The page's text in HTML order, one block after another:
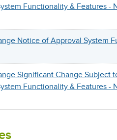
Functionality & Features -
Notice of Approval System
Significant Change Subject
Functionality & Features -